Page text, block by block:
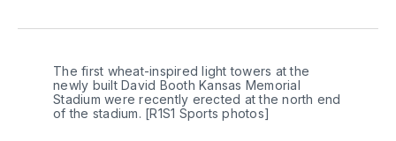
TwitterFacebook
LinkedIn
The first wheat-inspired light towers at the
newly built David Booth Kansas Memorial
Stadium were recently erected at the north end
of the stadium. [R1S1 Sports photos]